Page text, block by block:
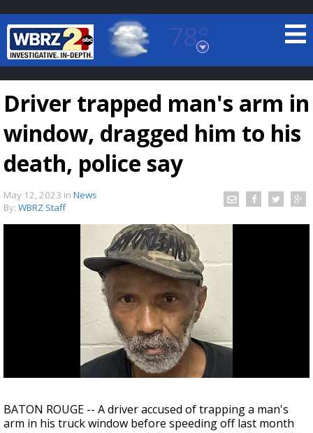
78°
Baton Rouge, Louisiana
7 DAY FORECAST
Strengthening El Nino shaping hurricane
season, major research groups release
updated outlooks
Driver trapped man's arm in
window, dragged him to his
death, police say
May 12, 2023 in News
By: WBRZ Staff
BATON ROUGE -- A driver accused of trapping a man's
arm in his truck window before speeding off last month